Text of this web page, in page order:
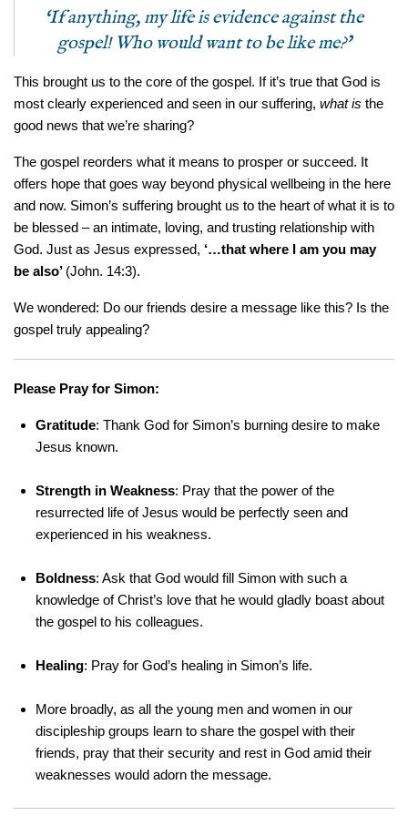
‘If anything, my life is evidence against the
gospel! Who would want to be like me?’
This brought us to the core of the gospel. If it’s true that God is
most clearly experienced and seen in our suffering, what is the
good news that we’re sharing?
The gospel reorders what it means to prosper or succeed. It
offers hope that goes way beyond physical wellbeing in the here
and now. Simon’s suffering brought us to the heart of what it is to
be blessed – an intimate, loving, and trusting relationship with
God. Just as Jesus expressed, ‘…that where I am you may
be also’ (John. 14:3).
We wondered: Do our friends desire a message like this? Is the
gospel truly appealing?
Please Pray for Simon:
Gratitude: Thank God for Simon’s burning desire to make
Jesus known.
Strength in Weakness: Pray that the power of the
resurrected life of Jesus would be perfectly seen and
experienced in his weakness.
Boldness: Ask that God would fill Simon with such a
knowledge of Christ’s love that he would gladly boast about
the gospel to his colleagues.
Healing: Pray for God’s healing in Simon’s life.
More broadly, as all the young men and women in our
discipleship groups learn to share the gospel with their
friends, pray that their security and rest in God amid their
weaknesses would adorn the message.